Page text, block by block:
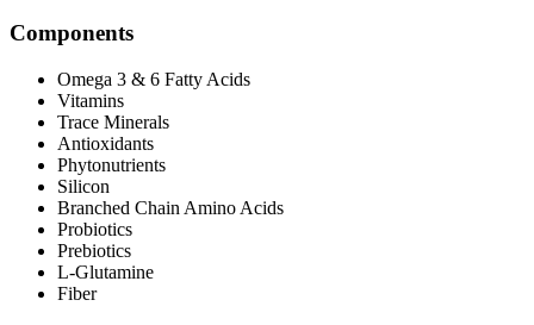
Components
Omega 3 & 6 Fatty Acids
Vitamins
Trace Minerals
Antioxidants
Phytonutrients
Silicon
Branched Chain Amino Acids
Probiotics
Prebiotics
L-Glutamine
Fiber